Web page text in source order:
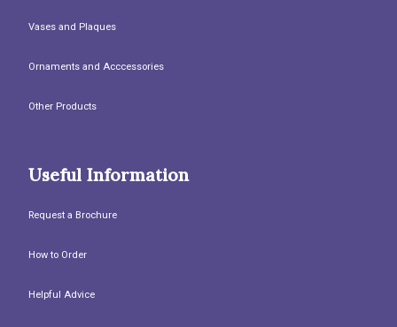
Vases and Plaques
Ornaments and Acccessories
Other Products
Useful Information
Request a Brochure
How to Order
Helpful Advice